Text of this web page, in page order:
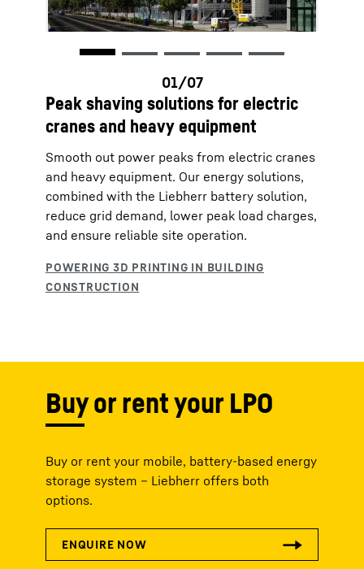
Peak shaving solutions for electric
cranes and heavy equipment
Smooth out power peaks from electric cranes
and heavy equipment. Our energy solutions,
combined with the Liebherr battery solution,
reduce grid demand, lower peak load charges,
and ensure reliable site operation.
Buy or rent your LPO
Buy or rent your mobile, battery-based energy
storage system – Liebherr offers both
options.